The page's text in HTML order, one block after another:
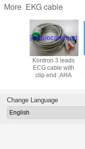
More EKG cable
Kontron 3 leads
ECG cable with
clip end ,AHA
Change Language